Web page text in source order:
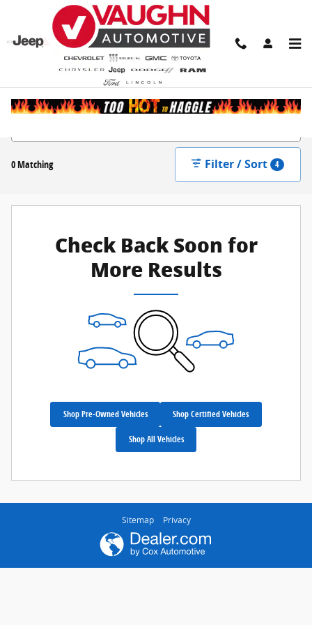
Skip to main content
0 Matching Filter / Sort 4
Check Back Soon for
More Results
Shop Pre-Owned Vehicles Shop Certified Vehicles
Shop All Vehicles
Sitemap Privacy